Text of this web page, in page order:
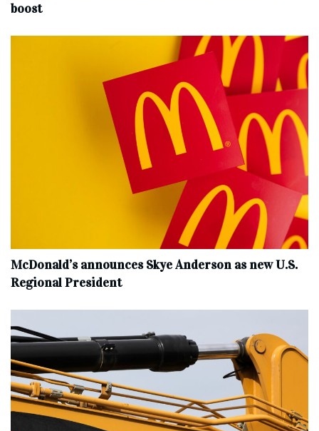
boost
McDonald’s announces Skye Anderson as new U.S.
Regional President